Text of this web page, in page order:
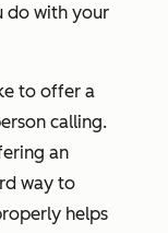
do with your
to offer a
calling.
an
way to
helps